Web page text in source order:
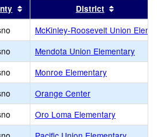
by this header
Sort results by this header
District
McKinley-Roosevelt Union Eleme
Mendota Union Elementary
Monroe Elementary
Orange Center
Oro Loma Elementary